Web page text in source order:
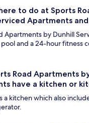
to do at Sports
Apartments
Apartments by Dunhill
and a 24-hour fitness
Road Apartments
have a kitchen or
a kitchen which also